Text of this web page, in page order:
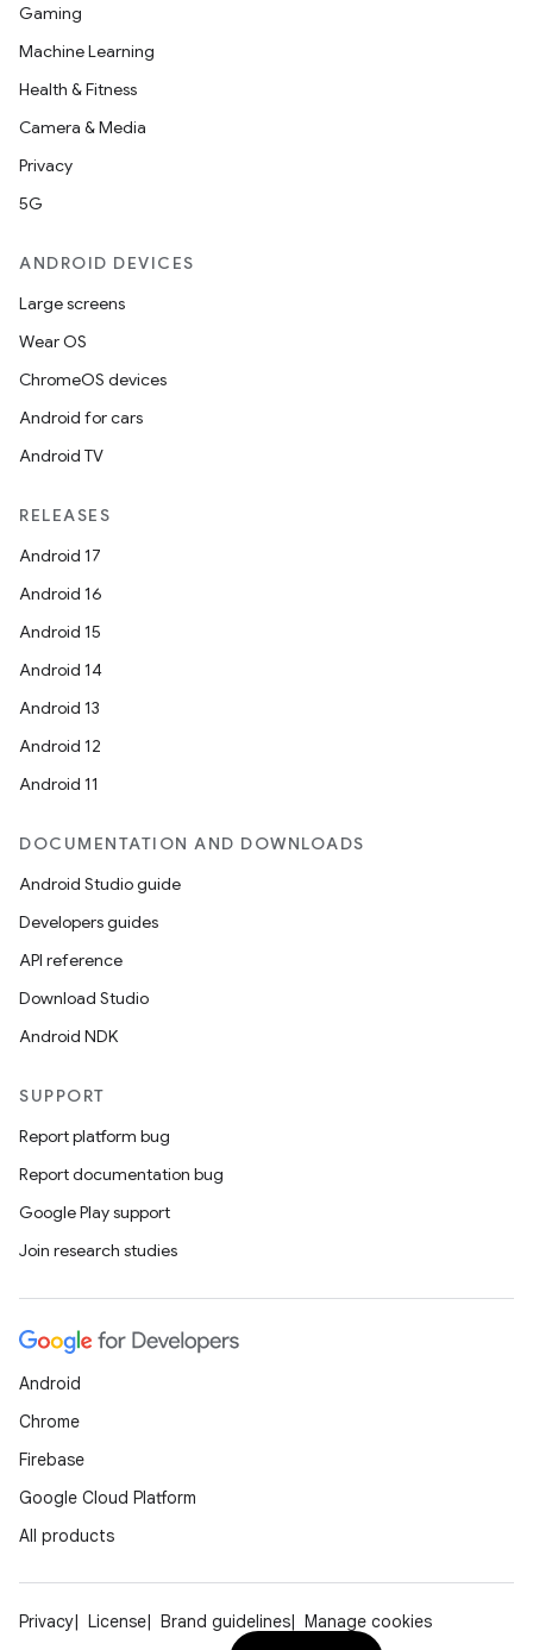
Gaming
Machine Learning
Health & Fitness
Camera & Media
Privacy
5G
ANDROID DEVICES
Large screens
Wear OS
ChromeOS devices
Android for cars
Android TV
RELEASES
Android 17
Android 16
Android 15
Android 14
Android 13
Android 12
Android 11
DOCUMENTATION AND DOWNLOADS
Android Studio guide
Developers guides
API reference
Download Studio
Android NDK
SUPPORT
Report platform bug
Report documentation bug
Google Play support
Join research studies
Android
Chrome
Firebase
Google Cloud Platform
All products
Privacy License Brand guidelines
Manage cookies